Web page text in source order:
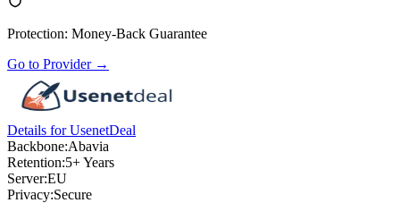
Protection: Money-Back Guarantee
Go to Provider→
Details for UsenetDeal
Backbone:Abavia
Retention:5+ Years
Server:EU
Privacy:Secure